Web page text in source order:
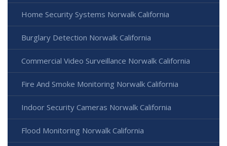
Home Security Systems Norwalk California
Burglary Detection Norwalk California
Commercial Video Surveillance Norwalk California
Fire And Smoke Monitoring Norwalk California
Indoor Security Cameras Norwalk California
Flood Monitoring Norwalk California